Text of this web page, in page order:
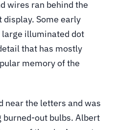
wires ran behind the
Some early
large illuminated dot
that has mostly
memory of the
near the letters and was
out bulbs. Albert